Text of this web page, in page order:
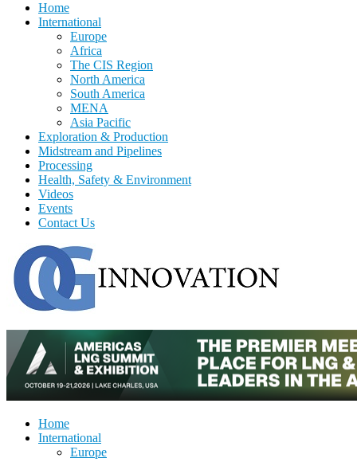
Home
International
Europe
Africa
The CIS Region
North America
South America
MENA
Asia Pacific
Exploration & Production
Midstream and Pipelines
Processing
Health, Safety & Environment
Videos
Events
Contact Us
Home
International
Europe